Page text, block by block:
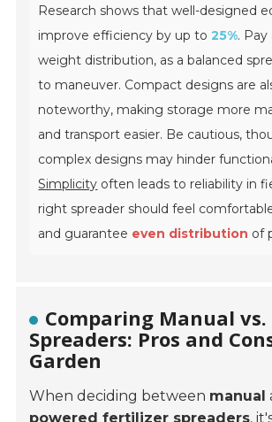
Research shows that well-designed
improve efficiency by up to25%.
weight distribution, as a balanced
to maneuver. Compact designs are
noteworthy, making storage more
and transport easier. Be cautious,
complex designs may hinder
Simplicity often leads to reliability in
right spreader should feel
and guarantee even distribution of
Comparing Manual vs.
Spreaders: Pros and
Garden
When deciding between manual
powered fertilizer spreaders,